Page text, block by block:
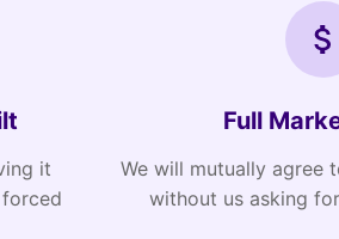
it
Full
We will mutually agree
without us asking